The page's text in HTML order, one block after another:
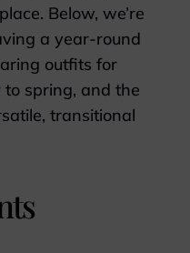
Below, we’re
a year-round
outfits for
spring, and the
transitional